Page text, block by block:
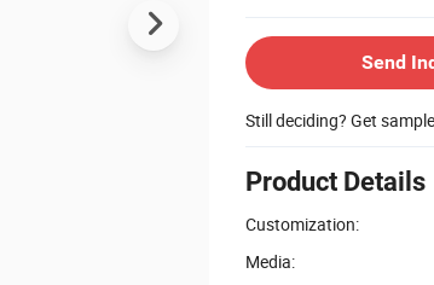
Send
Still deciding? Get
Product Details
Customization:
Media: